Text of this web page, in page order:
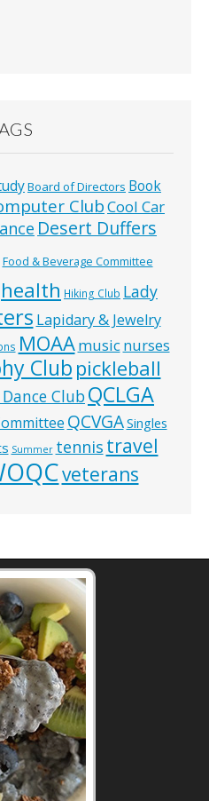
Board of Directors Book
ClubCool Car
Desert Duffers
Food & Beverage Committee
health Hiking Club Lady
Lapidary & Jewelry
MOAAmusic nurses
Club pickleball
ClubQCLGA
QCVGASingles
Summer tennis travel
veterans